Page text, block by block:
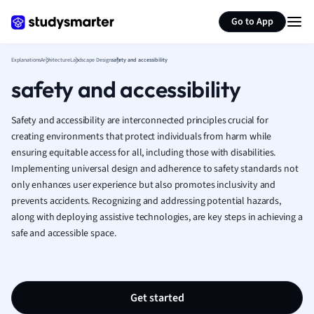
Go to App
French
Geography
History
Hospitality and
Human
Japanese
Italian
Law
Marketing
Math
Nursing
ExplanationsArchitectureLandscape Designsafety and accessibility
safety and accessibility
Safety and accessibility are interconnected principles crucial for
creating environments that protect individuals from harm while
ensuring equitable access for all, including those with disabilities.
Implementing universal design and adherence to safety standards not
only enhances user experience but also promotes inclusivity and
prevents accidents. Recognizing and addressing potential hazards,
along with deploying assistive technologies, are key steps in achieving a
safe and accessible space.
Get started
Summarize page